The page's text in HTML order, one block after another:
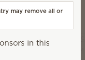
your favourite
may remove all or
in this